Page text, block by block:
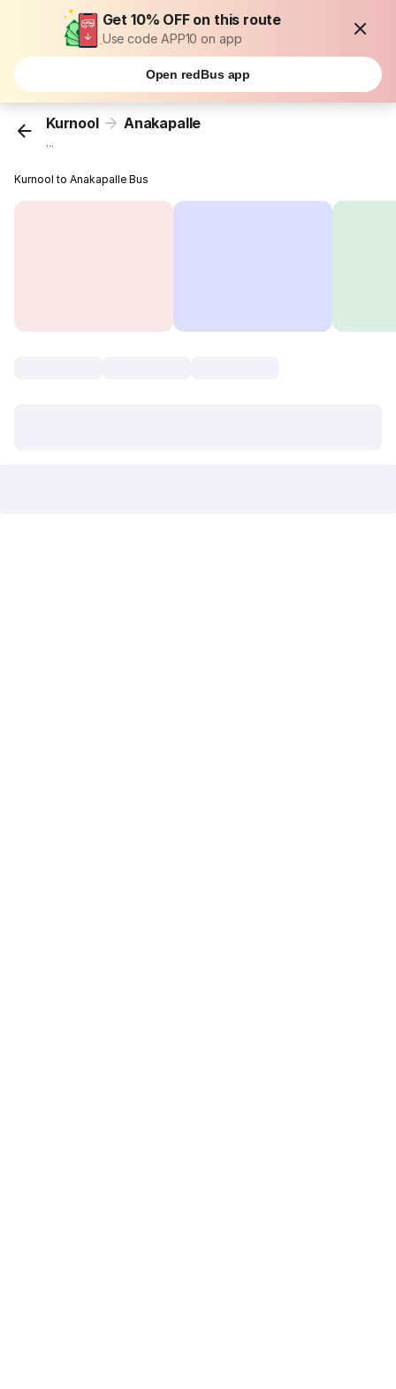
Get 10% OFF on this route
Use code APP10 on app
Open redBus app
Kurnool Anakapalle
...
Kurnool to Anakapalle Bus